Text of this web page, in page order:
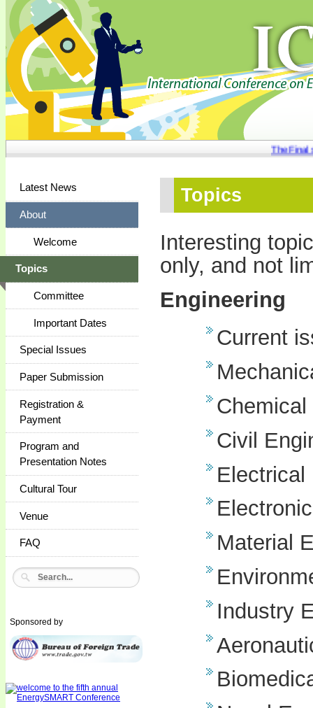
The Final
Latest News
About
Welcome
Topics
Committee
Important Dates
Special Issues
Paper Submission
Registration &
Payment
Program and
Presentation Notes
Cultural Tour
Venue
FAQ
Sponsored by
Topics
Interesting
only, and not
Engineering
Current
Civil
Electrical
Material
Industry